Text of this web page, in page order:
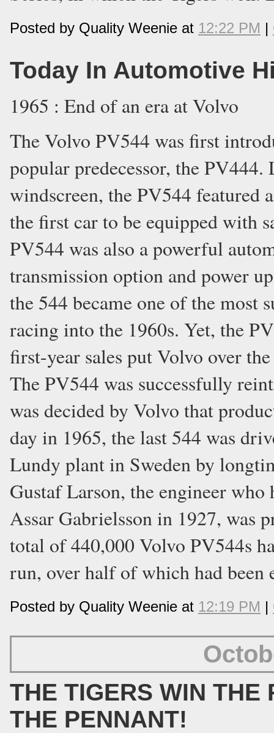
Posted by Quality Weenie at 12:22 PM |
Today In Automotive
1965 : End of an era at Volvo
The Volvo PV544 was first
popular predecessor, the
windscreen, the PV544 featured
the first car to be equipped with
PV544 was also a powerful
transmission option and power
the 544 became one of the most
racing into the 1960s. Yet, the
first-year sales put Volvo over
The PV544 was successfully
was decided by Volvo that
day in 1965, the last 544 was
Lundy plant in Sweden by
Gustaf Larson, the engineer
Assar Gabrielsson in 1927, was
total of 440,000 Volvo PV544s
run, over half of which had been
Posted by Quality Weenie at 12:19 PM |
THE TIGERS WIN THE
THE PENNANT!